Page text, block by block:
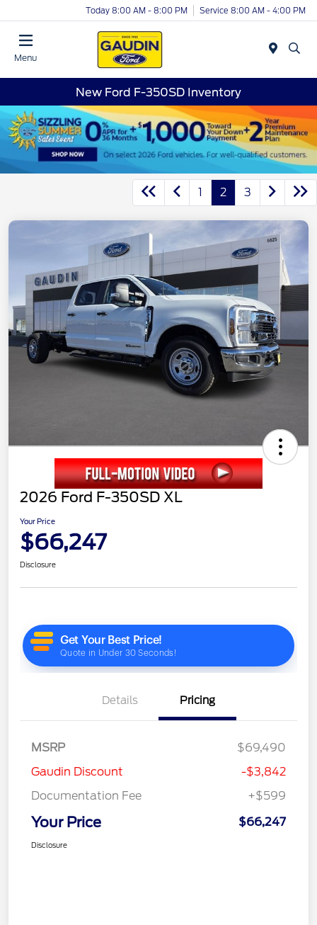
Today 8:00 AM - 8:00 PM Service 8:00 AM - 4:00 PM
Menu
New Ford F-350SD Inventory
1 2 3
2026 Ford F-350SD XL
Your Price
$66,247
Disclosure
Details Pricing
MSRP
$69,490
Gaudin Discount
-$3,842
Documentation Fee
+$599
Your Price $66,247
Disclosure